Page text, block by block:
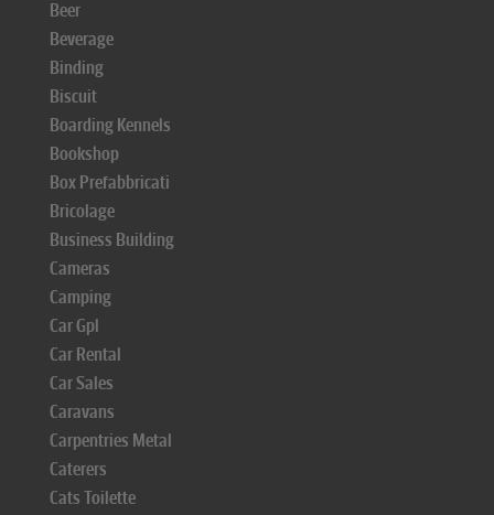
Beer
Beverage
Binding
Biscuit
Boarding Kennels
Bookshop
Box Prefabbricati
Bricolage
Business Building
Cameras
Camping
Car Gpl
Car Rental
Car Sales
Caravans
Carpentries Metal
Caterers
Cats Toilette